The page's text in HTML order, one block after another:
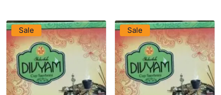
Sale Sale